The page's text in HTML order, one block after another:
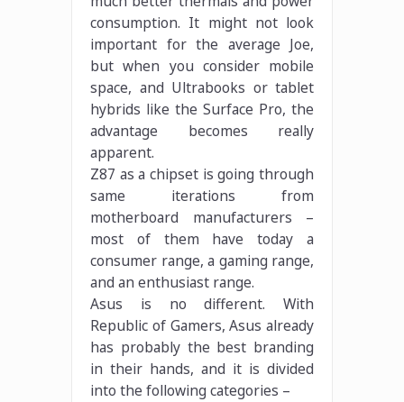
consumption. It might not look
important for the average Joe,
but when you consider mobile
space, and Ultrabooks or tablet
hybrids like the Surface Pro, the
advantage becomes really
apparent.
Z87 as a chipset is going through
same iterations from
motherboard manufacturers –
most of them have today a
consumer range, a gaming range,
and an enthusiast range.
Asus is no different. With
Republic of Gamers, Asus already
has probably the best branding
in their hands, and it is divided
into the following categories –